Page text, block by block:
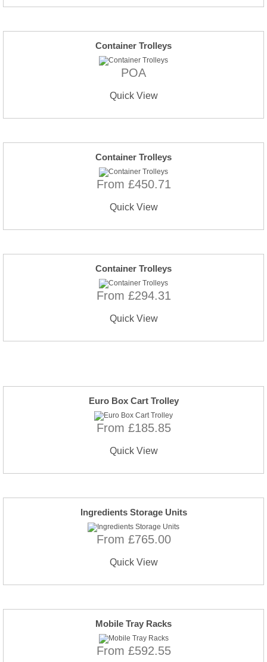
Container Trolleys
POA
Quick View
Container Trolleys
From £450.71
Quick View
Container Trolleys
From £294.31
Quick View
Euro Box Cart Trolley
From £185.85
Quick View
Ingredients Storage Units
From £765.00
Quick View
Mobile Tray Racks
From £592.55